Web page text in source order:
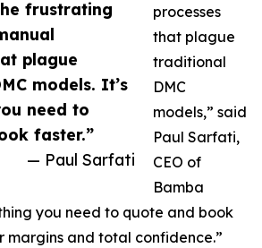
frustrating
plague
models. It’s
need to
faster.”
— Paul Sarfati
processes
that plague
traditional
DMC
models,” said
Paul Sarfati,
CEO of
Bamba
you need to quote and book
and total confidence.”